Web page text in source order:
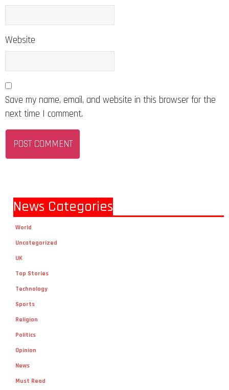
Website
Save my name, email, and website in this browser for the
next time I comment.
News Categories
World
Uncategorized
UK
Top Stories
Technology
Sports
Religion
Politics
Opinion
News
Must Read